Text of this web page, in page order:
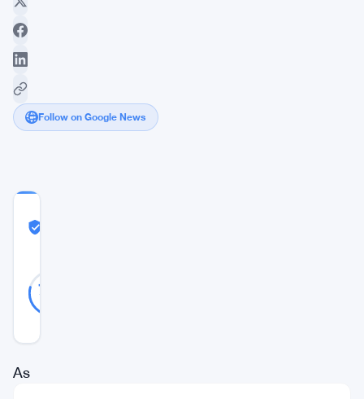
Follow on Google News
79
As